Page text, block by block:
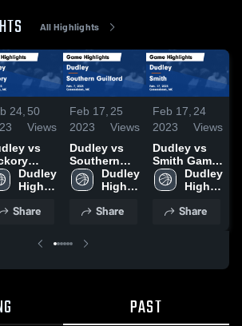
All Highlights
24, 50
Views
vs
-
Dudley
High
Share
Feb 17,
2023
25
Views
Dudley vs
Southern
Guilford
Game
Feb. 7, 2023
Dudley
High
Share
Feb 17,
2023
24
Views
Dudley vs
Smith Game
Highlights -
Feb. 17,
Dudley
High
Share
PAST